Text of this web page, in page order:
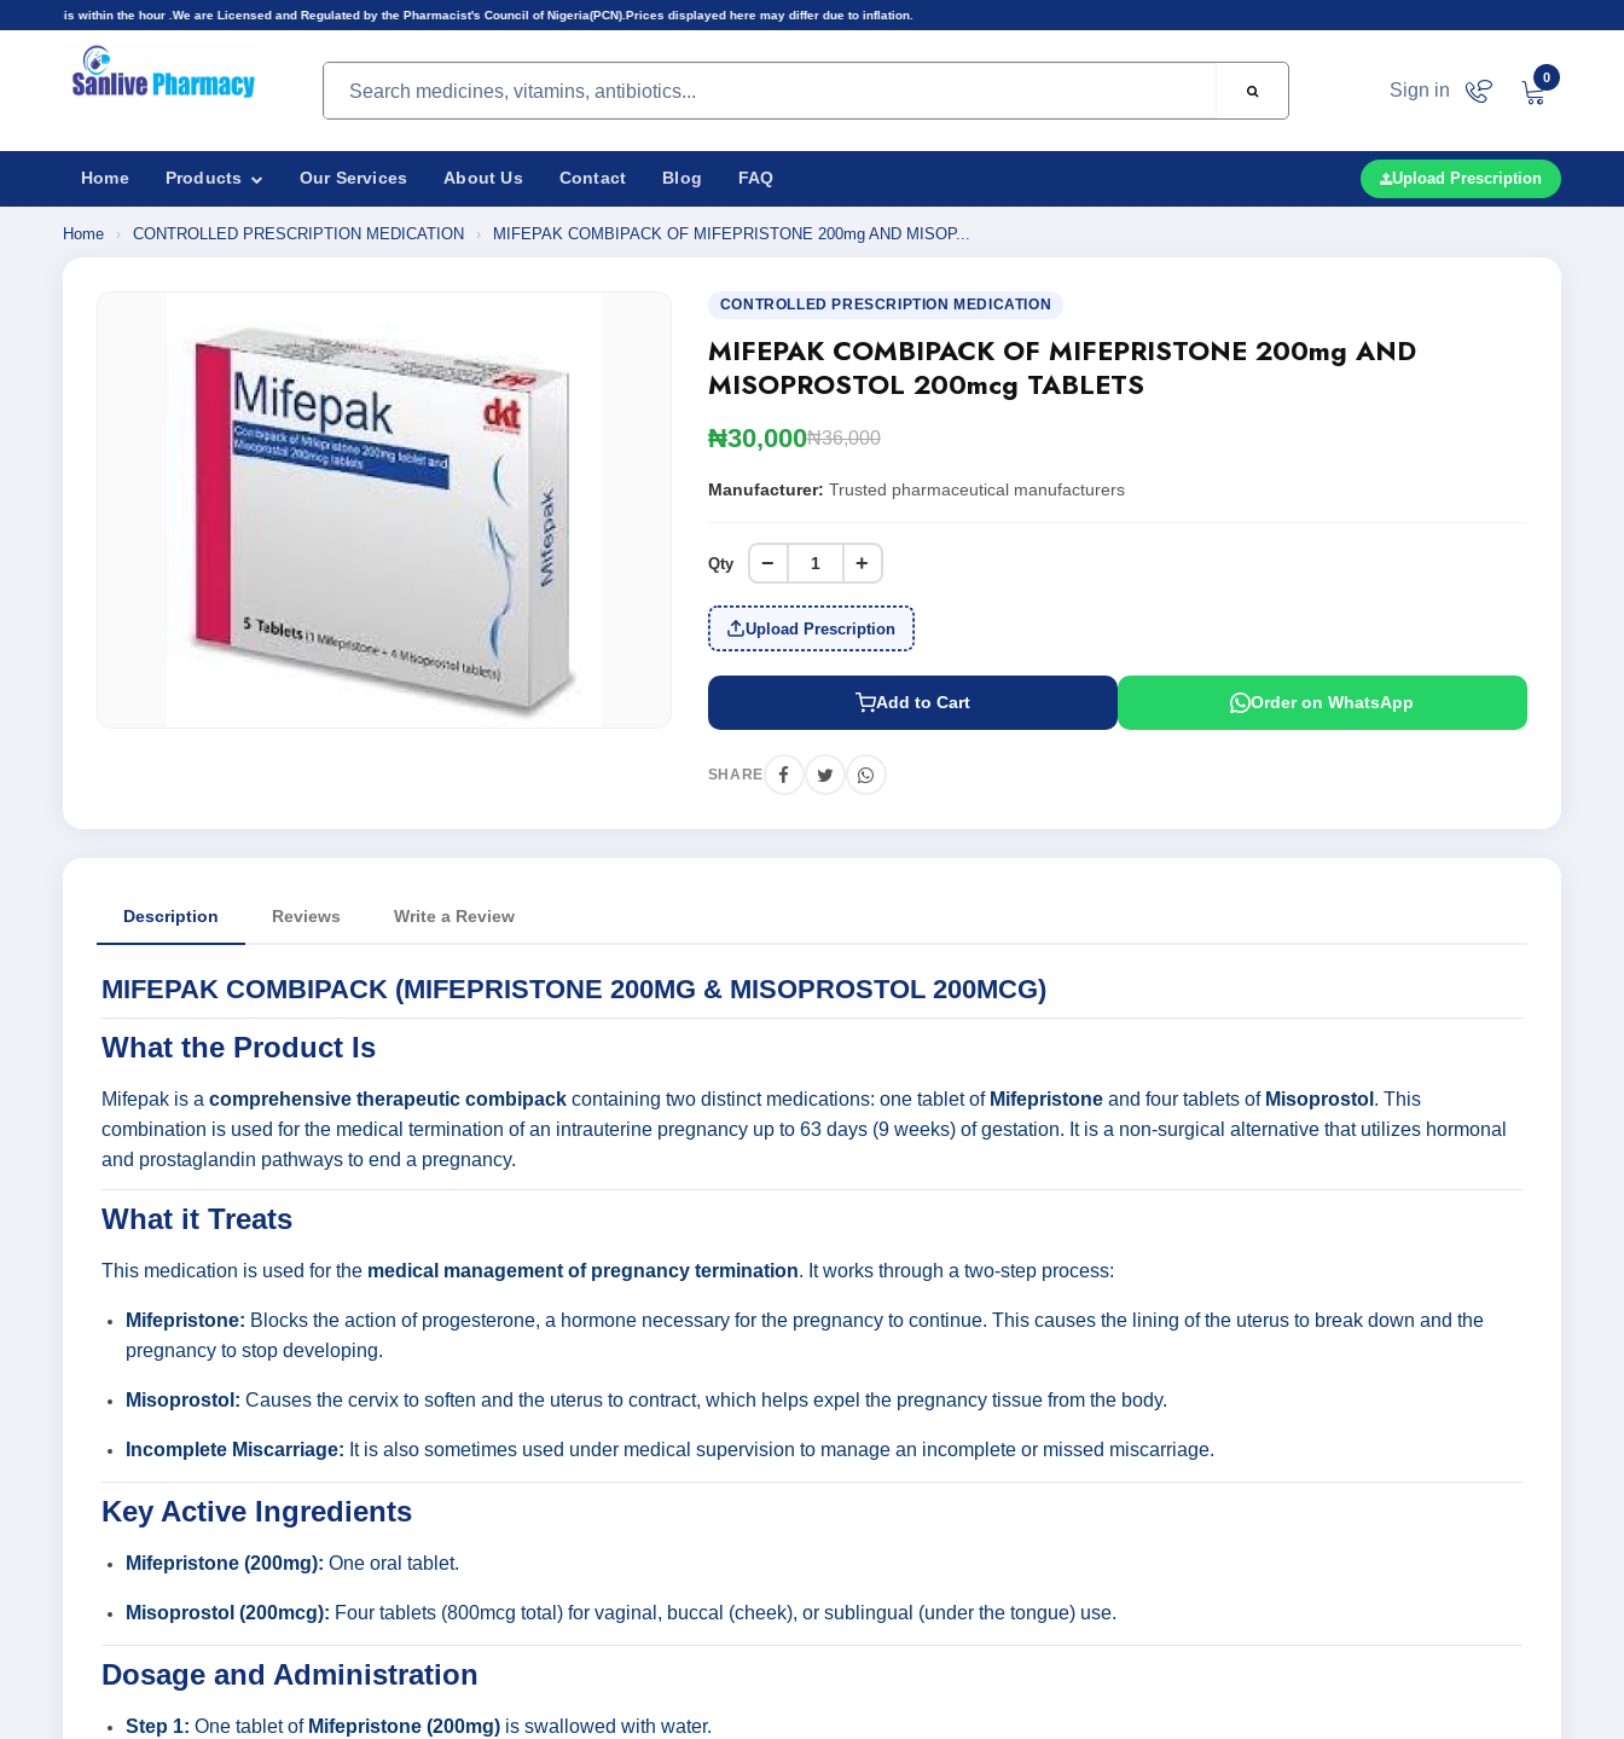
hour .We are Licensed and Regulated by the Pharmacist's Council of Nigeria(PCN).Prices displayed here may differ due to inflation.
Search products
Sign in
0
Home Products Our Services About Us Contact Blog FAQ Upload Prescription
Home › CONTROLLED PRESCRIPTION MEDICATION › MIFEPAK COMBIPACK OF MIFEPRISTONE 200mg AND MISOP...
CONTROLLED PRESCRIPTION MEDICATION
MIFEPAK COMBIPACK OF MIFEPRISTONE 200mg AND
MISOPROSTOL 200mcg TABLETS
₦30,000₦36,000
Manufacturer: Trusted pharmaceutical manufacturers
Qty − +
Upload Prescription
Add to Cart Order on WhatsApp
SHARE
Description Reviews Write a Review
MIFEPAK COMBIPACK (MIFEPRISTONE 200MG & MISOPROSTOL 200MCG)
What the Product Is
Mifepak is a comprehensive therapeutic combipack containing two distinct medications: one tablet of Mifepristone and four tablets of Misoprostol . This
combination is used for the medical termination of an intrauterine pregnancy up to 63 days (9 weeks) of gestation. It is a non-surgical alternative that utilizes hormonal
and prostaglandin pathways to end a pregnancy.
What it Treats
This medication is used for the medical management of pregnancy termination. It works through a two-step process:
Mifepristone: Blocks the action of progesterone, a hormone necessary for the pregnancy to continue. This causes the lining of the uterus to break down and the
pregnancy to stop developing.
Misoprostol: Causes the cervix to soften and the uterus to contract, which helps expel the pregnancy tissue from the body.
Incomplete Miscarriage: It is also sometimes used under medical supervision to manage an incomplete or missed miscarriage.
Key Active Ingredients
Mifepristone (200mg): One oral tablet.
Misoprostol (200mcg): Four tablets (800mcg total) for vaginal, buccal (cheek), or sublingual (under the tongue) use.
Dosage and Administration
Step 1: One tablet of Mifepristone (200mg) is swallowed with water.